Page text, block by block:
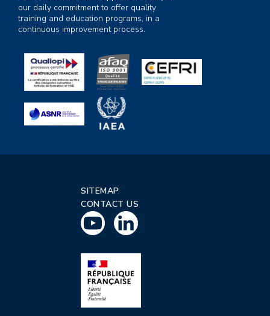
our daily commitment to offer quality
training and education programs, in a
continuous improvement process.
SITEMAP
CONTACT US